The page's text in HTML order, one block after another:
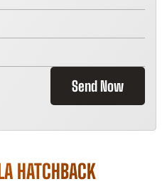
Send Now
HATCHBACK